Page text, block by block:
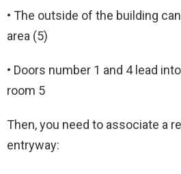
• The outside of the building
area (5)
• Doors number 1 and 4 lead
room 5
Then, you need to associate a
entryway: